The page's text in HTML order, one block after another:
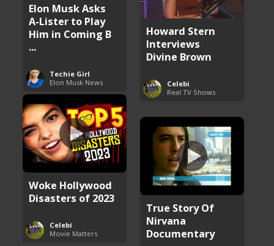
Elon Musk Asks
A-Lister to Play
Him in Coming B
...
Techie Girl
Elon Musk News
Howard Stern
Interviews
Divine Brown
Celebi
Real TV Shows
Woke Hollywood
Disasters of 2023
Celebi
Movie Matters
True Story Of
Nirvana
Documentary